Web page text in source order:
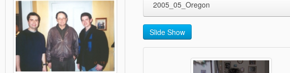
2005_05_Oregon
Slide Show